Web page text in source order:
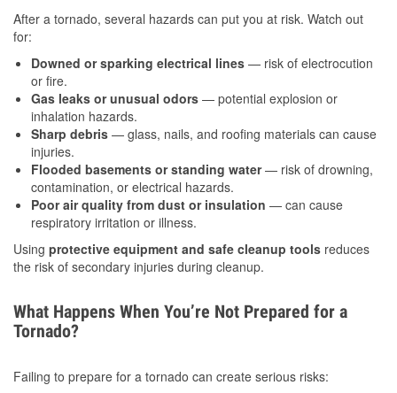
After a tornado, several hazards can put you at risk. Watch out
for:
Downed or sparking electrical lines — risk of electrocution
or fire.
Gas leaks or unusual odors — potential explosion or
inhalation hazards.
Sharp debris — glass, nails, and roofing materials can cause
injuries.
Flooded basements or standing water— risk of drowning,
contamination, or electrical hazards.
Poor air quality from dust or insulation — can cause
respiratory irritation or illness.
Using protective equipment and safe cleanup tools reduces
the risk of secondary injuries during cleanup.
What Happens When You’re Not Prepared for a
Tornado?
Failing to prepare for a tornado can create serious risks: